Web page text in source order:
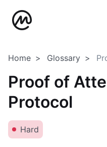
Home Glossary
Proof of
Protocol
Hard